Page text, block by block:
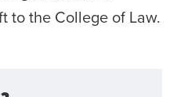
to the College of Law.